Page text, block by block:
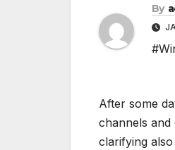
By
After some
channels
clarifying